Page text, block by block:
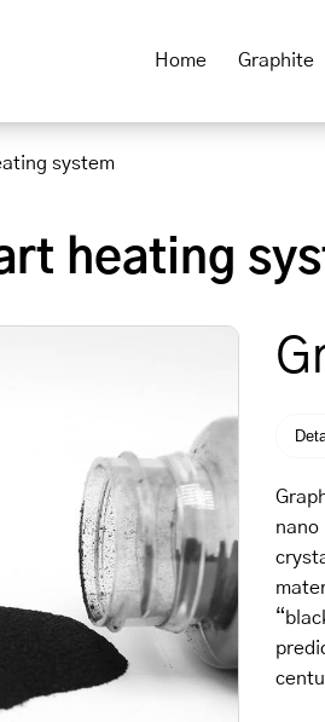
Home Graphite
system
heating
nano